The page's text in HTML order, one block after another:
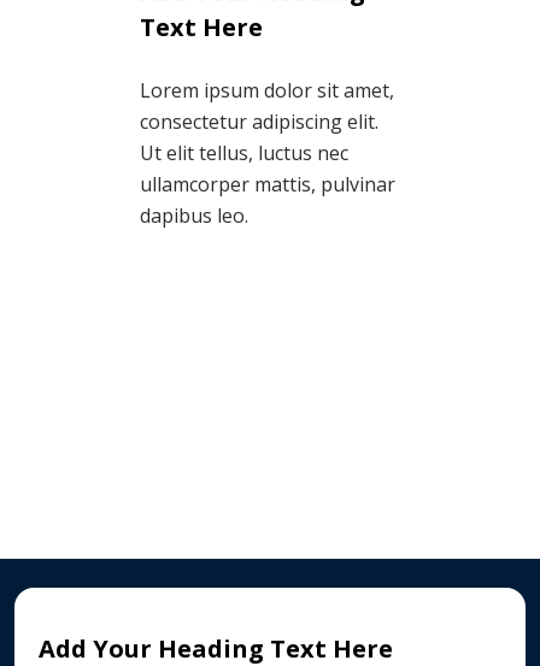
Text Here
Lorem ipsum dolor sit amet,
consectetur adipiscing elit.
Ut elit tellus, luctus nec
ullamcorper mattis, pulvinar
dapibus leo.
Add Your Heading Text Here